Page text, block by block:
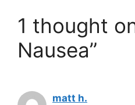
1 thought
Nausea”
matt h.